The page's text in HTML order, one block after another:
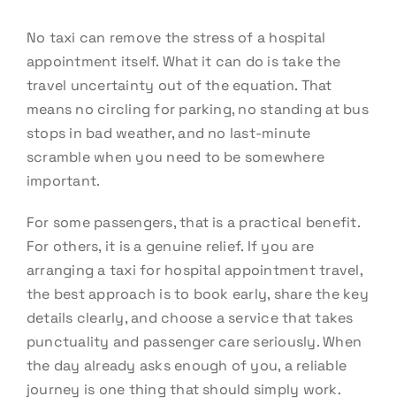
No taxi can remove the stress of a hospital
appointment itself. What it can do is take the
travel uncertainty out of the equation. That
means no circling for parking, no standing at bus
stops in bad weather, and no last-minute
scramble when you need to be somewhere
important.
For some passengers, that is a practical benefit.
For others, it is a genuine relief. If you are
arranging a taxi for hospital appointment travel,
the best approach is to book early, share the key
details clearly, and choose a service that takes
punctuality and passenger care seriously. When
the day already asks enough of you, a reliable
journey is one thing that should simply work.